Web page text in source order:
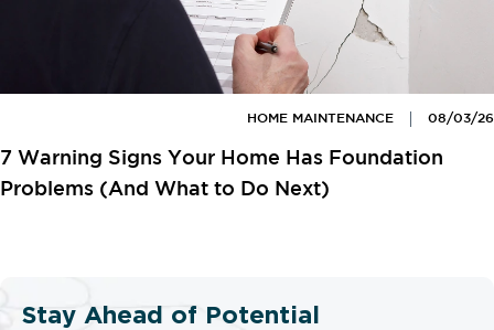
08/03/26
HOME MAINTENANCE
7 Warning Signs Your Home Has Foundation
Problems (And What to Do Next)
Stay Ahead of Potential